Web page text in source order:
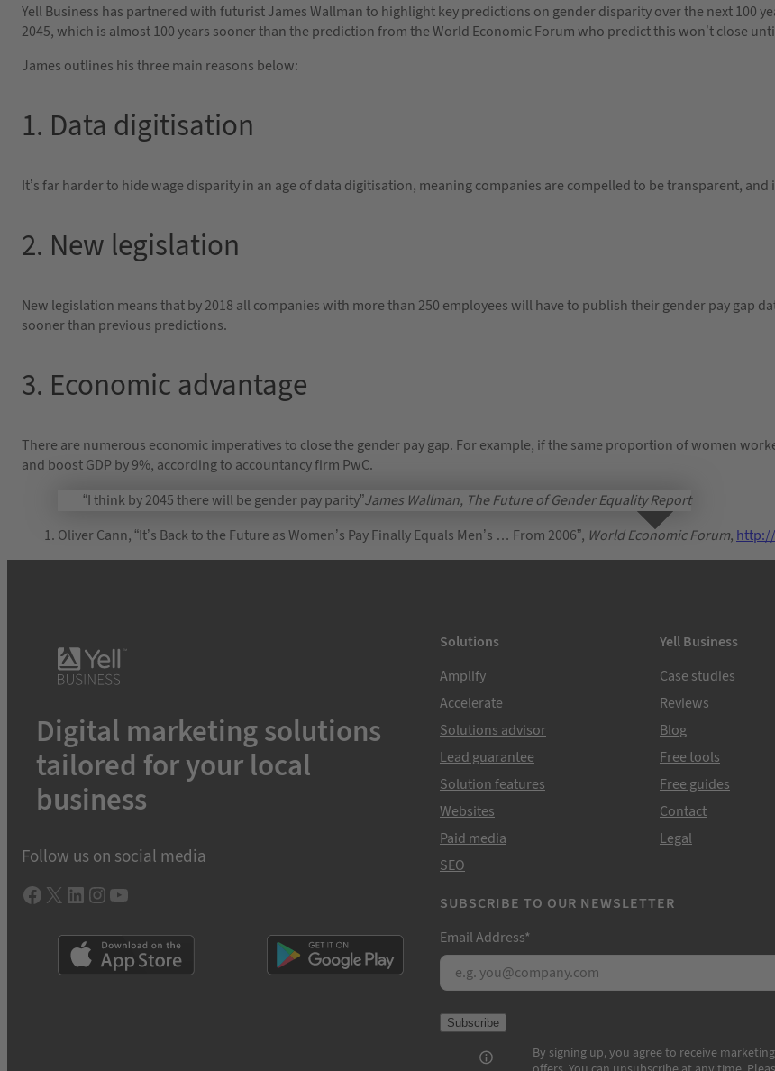
Yell Business has partnered with futurist James Wallman to highlight key predictions on gender disparity over the next 100
2045, which is almost 100 years sooner than the prediction from the World Economic Forum who predict this won’t close
James outlines his three main reasons below:
1. Data digitisation
It’s far harder to hide wage disparity in an age of data digitisation, meaning companies are compelled to be transparent,
2. New legislation
New legislation means that by 2018 all companies with more than 250 employees will have to publish their gender pay gap
sooner than previous predictions.
3. Economic advantage
There are numerous economic imperatives to close the gender pay gap. For example, if the same proportion of women
and boost GDP by 9%, according to accountancy firm PwC.
“I think by 2045 there will be gender pay parity”James Wallman, The Future of Gender Equality Report
Oliver Cann, “It’s Back to the Future as Women’s Pay Finally Equals Men’s … From 2006”, World Economic Forum,
Digital marketing solutions
tailored for your local
business
Follow us on social media
Facebook X LInkedIn Instagram YouTube
Solutions
Amplify
Accelerate
Solutions advisor
Lead guarantee
Solution features
Websites
Paid media
SEO
Yell Business
Case studies
Reviews
Blog
Free tools
Free guides
Contact
Legal
SUBSCRIBE TO OUR NEWSLETTER
Email Address*
Subscribe
By signing up, you agree to receive